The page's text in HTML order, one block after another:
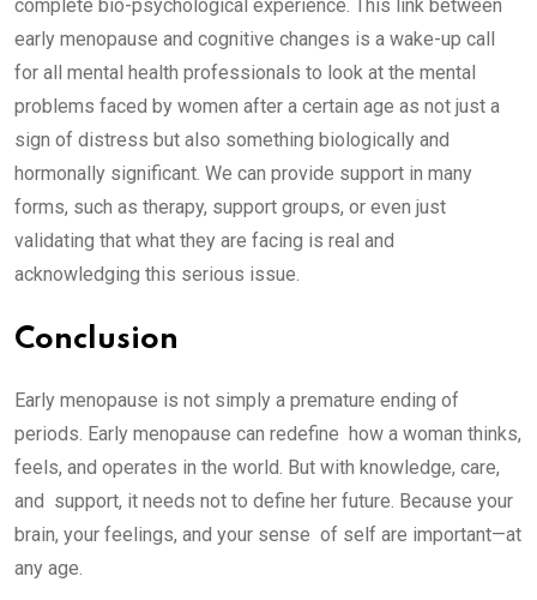
complete bio-psychological experience. This link between
early menopause and cognitive changes is a wake-up call
for all mental health professionals to look at the mental
problems faced by women after a certain age as not just a
sign of distress but also something biologically and
hormonally significant. We can provide support in many
forms, such as therapy, support groups, or even just
validating that what they are facing is real and
acknowledging this serious issue.
Conclusion
Early menopause is not simply a premature ending of
periods. Early menopause can redefine how a woman thinks,
feels, and operates in the world. But with knowledge, care,
and support, it needs not to define her future. Because your
brain, your feelings, and your sense of self are important—at
any age.